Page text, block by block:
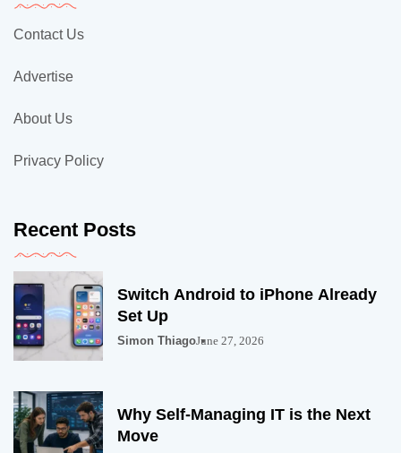
Contact Us
Advertise
About Us
Privacy Policy
Recent Posts
Switch Android to iPhone Already
Set Up
Simon ThiagoJune 27, 2026
Why Self-Managing IT is the Next
Move